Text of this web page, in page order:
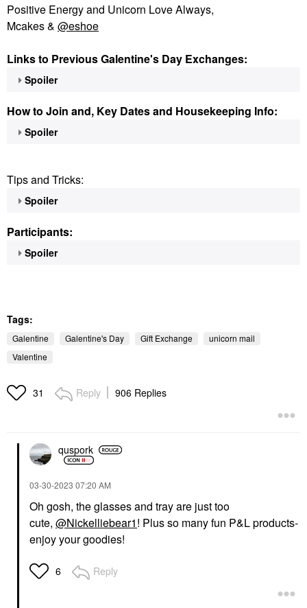
Positive Energy and Unicorn Love Always,
Mcakes & @eshoe
Links to Previous Galentine's Day Exchanges:
Spoiler
How to Join and, Key Dates and Housekeeping Info:
Spoiler
Tips and Tricks:
Spoiler
Participants:
Spoiler
Tags:
Galentine Galentine's Day Gift Exchange
unicorn mail
Valentine
31 Reply 906 Replies
quspork
‎03-30-2023 07:20 AM
Oh gosh, the glasses and tray are just too
cute, @Nickelliebear1! Plus so many fun P&L products-
enjoy your goodies!
6 Reply